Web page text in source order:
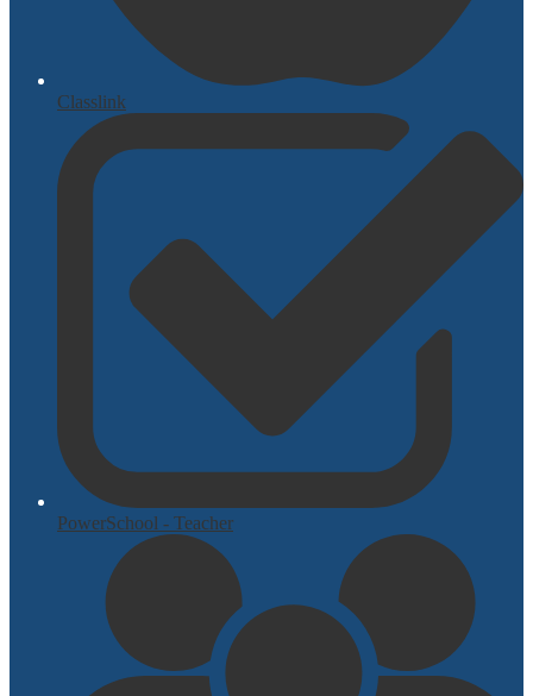
Classlink
PowerSchool - Teacher